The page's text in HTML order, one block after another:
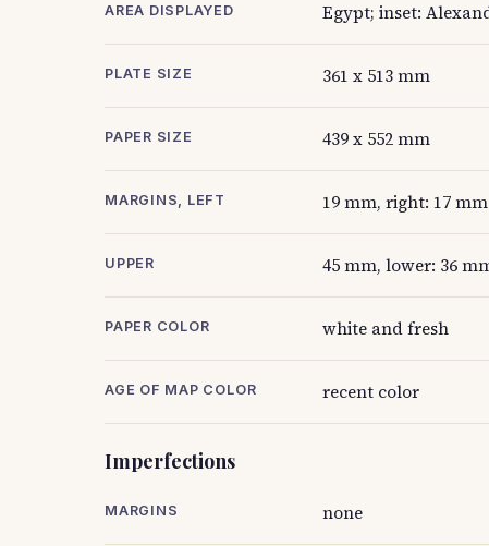
AREA DISPLAYED Egypt; inset:
PLATE SIZE 361 x 513 mm
PAPER SIZE 439 x 552 mm
MARGINS, LEFT 19 mm, right: 17 mm
UPPER 45 mm, lower: 36
PAPER COLOR white and fresh
AGE OF MAP COLOR recent color
Imperfections
MARGINS none